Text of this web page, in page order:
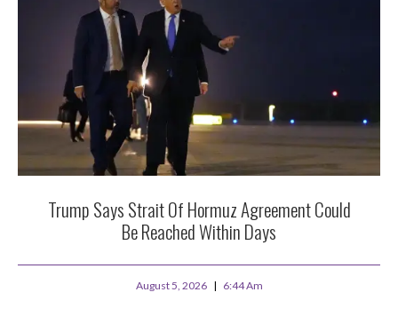
Trump Says Strait Of Hormuz Agreement Could
Be Reached Within Days
August 5, 2026 6:44 Am